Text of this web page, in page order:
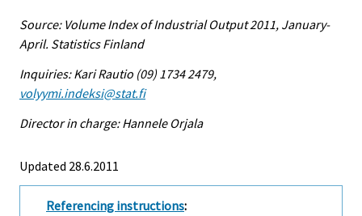
Source: Volume Index of Industrial Output 2011, January-
April. Statistics Finland
Inquiries: Kari Rautio (09) 1734 2479,
volyymi.indeksi@stat.fi
Director in charge: Hannele Orjala
Updated 28.6.2011
Referencing instructions: